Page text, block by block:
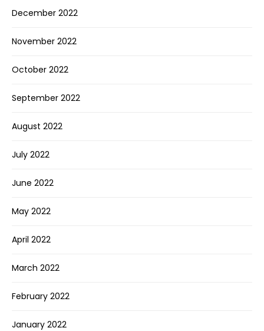
December 2022
November 2022
October 2022
September 2022
August 2022
July 2022
June 2022
May 2022
April 2022
March 2022
February 2022
January 2022